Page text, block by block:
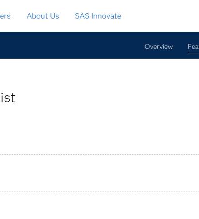
About Us SAS Innovate
Overview
CSM calculation for direct insurance and re-